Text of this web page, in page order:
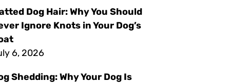
Dog Hair: Why You Should
Ignore Knots in Your Dog’s
6, 2026
Shedding: Why Your Dog Is